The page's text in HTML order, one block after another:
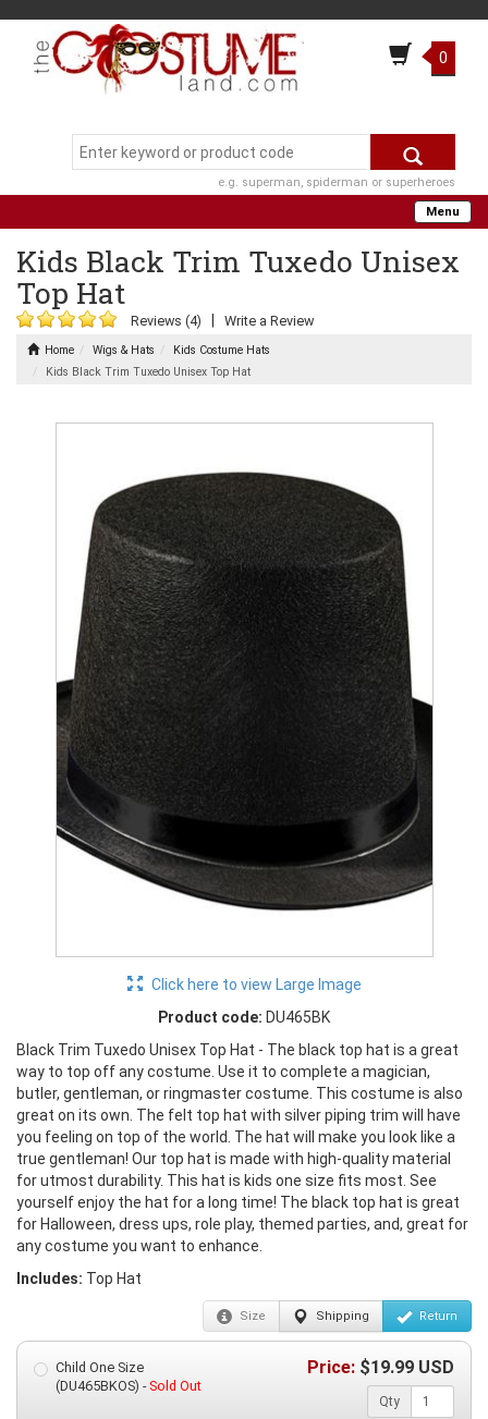
0
e.g. superman, spiderman or superheroes
Menu
Kids Black Trim Tuxedo Unisex
Top Hat
Reviews (4) Write a Review
Home Wigs & Hats
Kids Costume Hats
Kids Black Trim Tuxedo Unisex Top Hat
Click here to view Large Image
Product code: DU465BK
Black Trim Tuxedo Unisex Top Hat - The black top hat is a great
way to top off any costume. Use it to complete a magician,
butler, gentleman, or ringmaster costume. This costume is also
great on its own. The felt top hat with silver piping trim will have
you feeling on top of the world. The hat will make you look like a
true gentleman! Our top hat is made with high-quality material
for utmost durability. This hat is kids one size fits most. See
yourself enjoy the hat for a long time! The black top hat is great
for Halloween, dress ups, role play, themed parties, and, great for
any costume you want to enhance.
Includes: Top Hat
Size Shipping Return
Child One Size
(DU465BKOS) -Sold Out
Price: $19.99 USD
Qty